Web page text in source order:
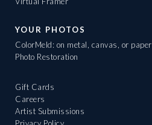
YOUR PHOTOS
ColorMeld: on metal, canvas, or paper
Photo Restoration
Gift Cards
Careers
Artist Submissions